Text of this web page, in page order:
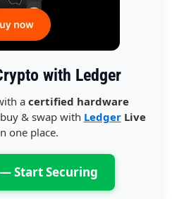
with Ledger
a certified hardware
& swap with LedgerLive
one place.
Start Securing